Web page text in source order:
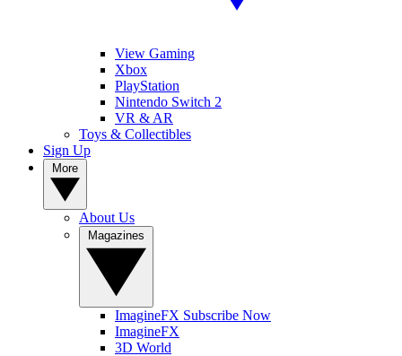
View Gaming
Xbox
PlayStation
Nintendo Switch 2
VR & AR
Toys & Collectibles
Sign Up
About Us
ImagineFX Subscribe Now
ImagineFX
3D World